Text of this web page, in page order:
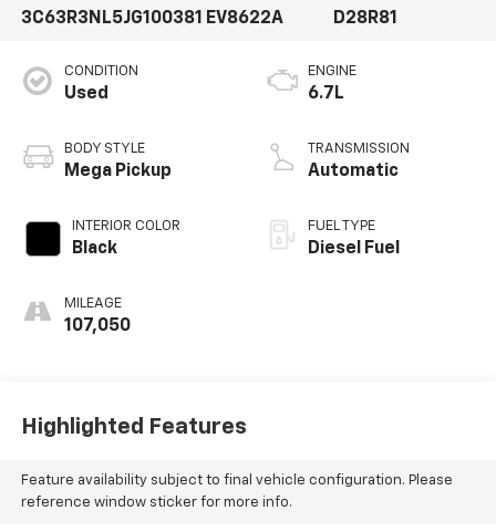
3C63R3NL5JG100381
EV8622A
D28R81
CONDITION
Used
BODY STYLE
Mega Pickup
INTERIOR COLOR
Black
MILEAGE
107,050
ENGINE
6.7L
TRANSMISSION
Automatic
FUEL TYPE
Diesel Fuel
Highlighted Features
Feature availability subject to final vehicle configuration. Please
reference window sticker for more info.